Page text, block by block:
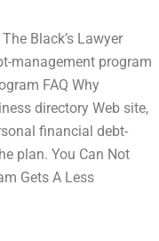
Black’s Lawyer
management program
FAQ Why
directory Web site,
financial debt-
plan. You Can Not
Gets A Less